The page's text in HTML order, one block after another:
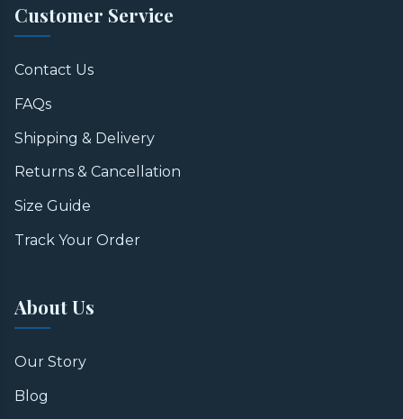
Customer Service
Contact Us
FAQs
Shipping & Delivery
Returns & Cancellation
Size Guide
Track Your Order
About Us
Our Story
Blog